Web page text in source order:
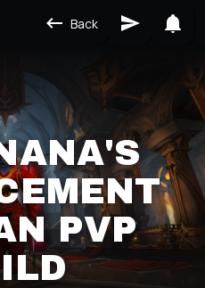
Back
PVP